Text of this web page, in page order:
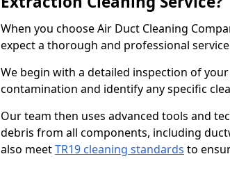
When you choose Air Duct Cleaning
expect a thorough and professional
We begin with a detailed inspection of
contamination and identify any specific
Our team then uses advanced tools and
debris from all components, including
also meetTR19 cleaning standards to